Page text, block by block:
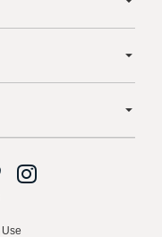
Follow
Pinterest
Follow